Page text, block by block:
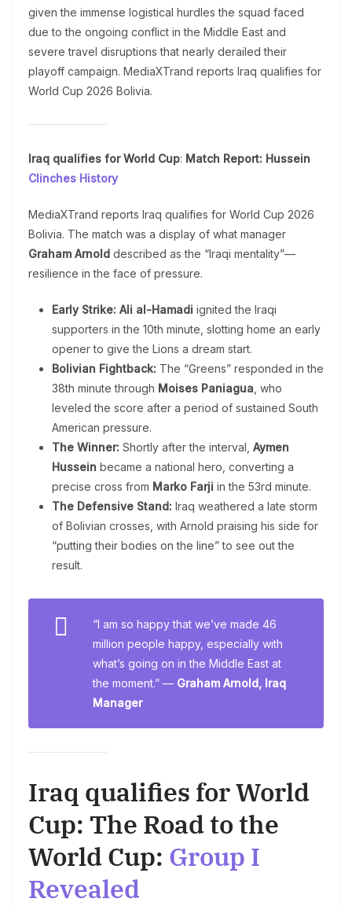
given the immense logistical hurdles the squad faced
due to the ongoing conflict in the Middle East and
severe travel disruptions that nearly derailed their
playoff campaign. MediaXTrand reports Iraq qualifies for
World Cup 2026 Bolivia.
Iraq qualifies for World Cup: Match Report: Hussein
Clinches History
MediaXTrand reports Iraq qualifies for World Cup 2026
Bolivia. The match was a display of what manager
Graham Arnold described as the “Iraqi mentality”—
resilience in the face of pressure.
Early Strike: Ali al-Hamadi ignited the Iraqi
supporters in the 10th minute, slotting home an early
opener to give the Lions a dream start.
Bolivian Fightback: The “Greens” responded in the
38th minute through Moises Paniagua , who
leveled the score after a period of sustained South
American pressure.
The Winner: Shortly after the interval, Aymen
Hussein became a national hero, converting a
precise cross from Marko Farji in the 53rd minute.
The Defensive Stand: Iraq weathered a late storm
of Bolivian crosses, with Arnold praising his side for
“putting their bodies on the line” to see out the
result.
“I am so happy that we’ve made 46
million people happy, especially with
what’s going on in the Middle East at
the moment.” — Graham Arnold, Iraq
Manager
Iraq qualifies for World
Cup: The Road to the
World Cup: Group I
Revealed